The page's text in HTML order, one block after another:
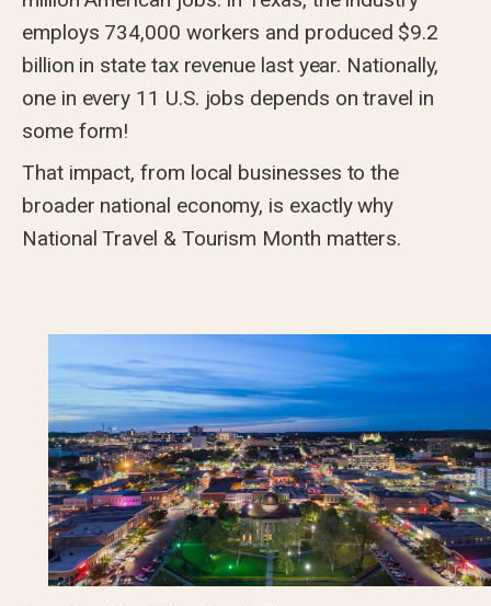
employs 734,000 workers and produced $9.2
billion in state tax revenue last year. Nationally,
one in every 11 U.S. jobs depends on travel in
some form!
That impact, from local businesses to the
broader national economy, is exactly why
National Travel & Tourism Month matters.